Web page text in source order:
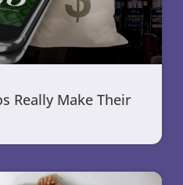
Really Make Their